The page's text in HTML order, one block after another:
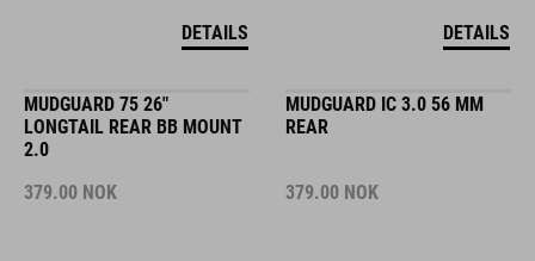
DETAILS DETAILS
MUDGUARD 75 26"
LONGTAIL REAR BB MOUNT
2.0
379.00 NOK
MUDGUARD IC 3.0 56 MM
REAR
379.00 NOK